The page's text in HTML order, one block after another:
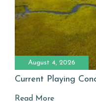
August 4, 2026
Current Playing
Read More